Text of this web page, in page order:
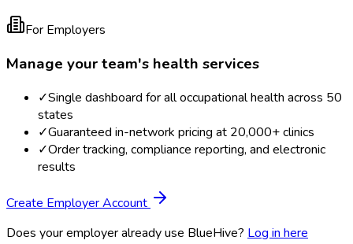
For Employers
Manage your team's health services
✓Single dashboard for all occupational health across 50
states
✓Guaranteed in-network pricing at 20,000+ clinics
✓Order tracking, compliance reporting, and electronic
results
Create Employer Account
Does your employer already use BlueHive? Log in here